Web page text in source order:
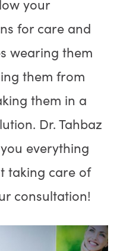
for care and
wearing them
them from
them in a
Dr. Tahbaz
everything
taking care of
consultation!